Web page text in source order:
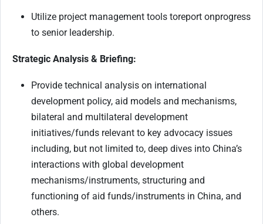
Utilize project management tools toreport onprogress
to senior leadership.
Strategic Analysis & Briefing:
Provide technical analysis on international
development policy, aid models and mechanisms,
bilateral and multilateral development
initiatives/funds relevant to key advocacy issues
including, but not limited to, deep dives into China’s
interactions with global development
mechanisms/instruments, structuring and
functioning of aid funds/instruments in China, and
others.